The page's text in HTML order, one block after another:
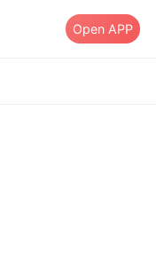
Open APP